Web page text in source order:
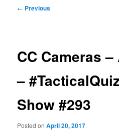
Post
← Previous
CC Cameras
–
Show #293
Posted onApril 20, 2017